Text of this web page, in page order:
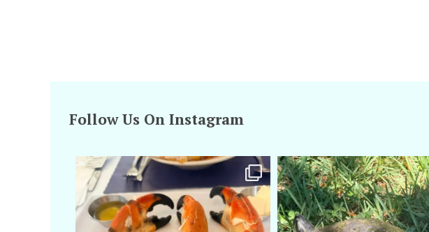
Follow Us On Instagram
amarieleblanc
amarieleblanc
Apr 5